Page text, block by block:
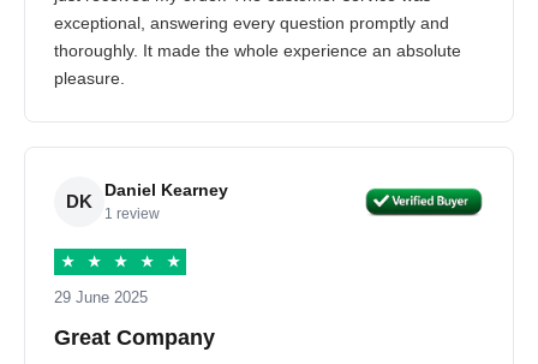
exceptional, answering every question promptly and
thoroughly. It made the whole experience an absolute
pleasure.
DK
Daniel Kearney
1 review
★ ★ ★ ★ ★
29 June 2025
Great Company